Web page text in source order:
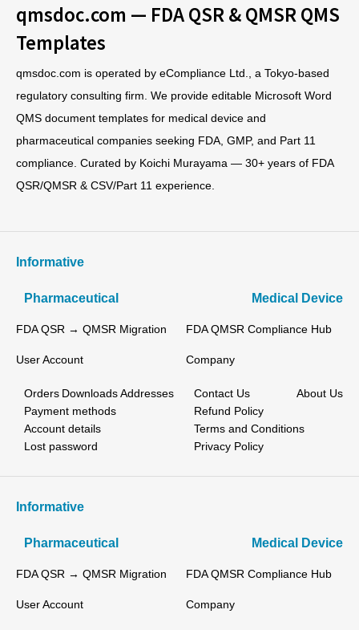
qmsdoc.com — FDA QSR & QMSR QMS
Templates
qmsdoc.com is operated by eCompliance Ltd., a Tokyo-based
regulatory consulting firm. We provide editable Microsoft Word
QMS document templates for medical device and
pharmaceutical companies seeking FDA, GMP, and Part 11
compliance. Curated by Koichi Murayama — 30+ years of FDA
QSR/QMSR & CSV/Part 11 experience.
Informative
Pharmaceutical Medical Device
FDA QSR → QMSR Migration FDA QMSR Compliance Hub
User Account
Orders Downloads Addresses
Payment methods
Account details
Lost password
Company
Contact Us
About Us
Refund Policy
Terms and Conditions
Privacy Policy
Informative
Pharmaceutical Medical Device
FDA QSR → QMSR Migration FDA QMSR Compliance Hub
User Account Company